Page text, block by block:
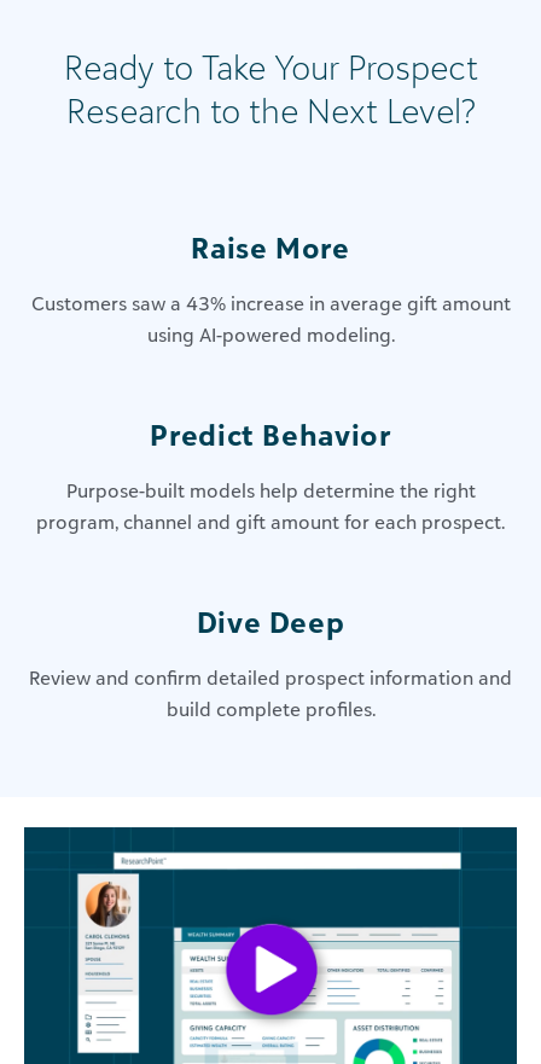
Ready to Take Your Prospect
Research to the Next Level?
Raise More
Customers saw a 43% increase in average gift amount
using AI-powered modeling.
Predict Behavior
Purpose-built models help determine the right
program, channel and gift amount for each prospect.
Dive Deep
Review and confirm detailed prospect information and
build complete profiles.